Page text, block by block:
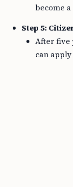
become
Step 5:
After five
can